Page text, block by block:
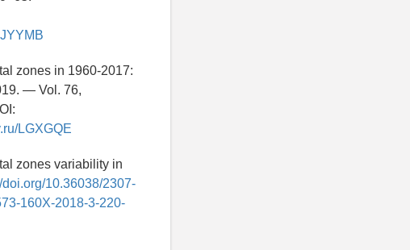
zones in 1960-2017:
— Vol. 76,
LGXGQE
zones variability in
doi.org/10.36038/2307-
160X-2018-3-220-